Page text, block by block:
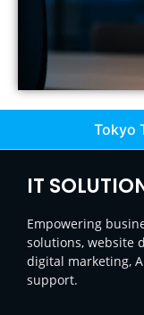
Tokyo
IT
Empowering
solutions, website
digital marketing,
support.